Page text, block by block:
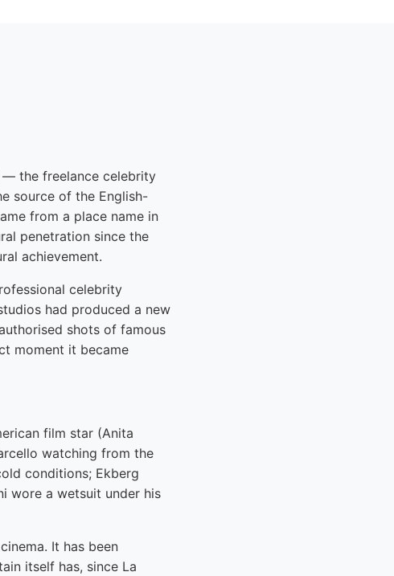
— the freelance celebrity
source of the English-
from a place name in
penetration since the
achievement.
celebrity
had produced a new
shots of famous
moment it became
film star (Anita
watching from the
conditions; Ekberg
wore a wetsuit under his
It has been
itself has, since La